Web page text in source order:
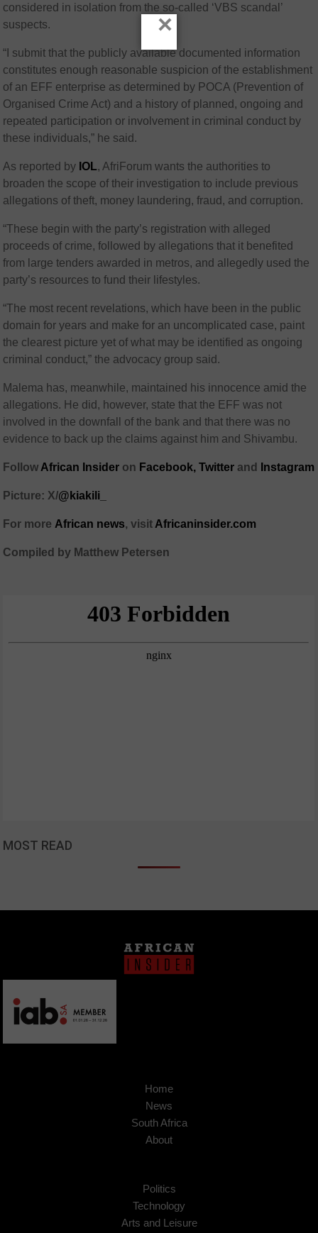
considered in isolation from the so-called ‘VBS scandal’
suspects.
“I submit that the publicly available documented information
constitutes enough reasonable suspicion of the establishment
of an EFF enterprise as determined by POCA (Prevention of
Organised Crime Act) and a history of planned, ongoing and
repeated participation or involvement in criminal conduct by
these individuals,” he said.
As reported by IOL, AfriForumwants the authorities to
broaden the scope of their investigation to include previous
allegations of theft, money laundering, fraud, and corruption.
“These begin with the party’s registration with alleged
proceeds of crime, followed by allegations that it benefited
from large tenders awarded in metros, and allegedly used the
party’s resources to fund their lifestyles.
“The most recent revelations, which have been in the public
domain for years and make for an uncomplicated case, paint
the clearest picture yet of what may be identified as ongoing
criminal conduct,” the advocacy group said.
Malema has, meanwhile, maintained his innocence amid the
allegations. He did, however, state that the EFF was not
involved in the downfall of the bank and that there was no
evidence to back up the claims against him and Shivambu.
Follow African Insider on Facebook, Twitter and Instagram
Picture: X/@kiakili_
For more African news, visit Africaninsider.com
Compiled by Matthew Petersen
MOST READ
Home
News
South Africa
About
Politics
Technology
Arts and Leisure
×